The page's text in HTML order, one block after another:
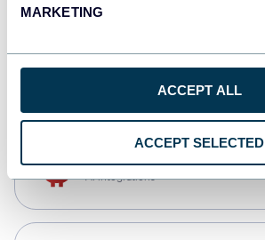
MARKETING
ACCEPT ALL
ACCEPT SELECTED
CSV
AI integrations